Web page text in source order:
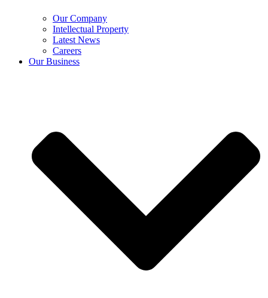
Our Company
Intellectual Property
Latest News
Careers
Our Business